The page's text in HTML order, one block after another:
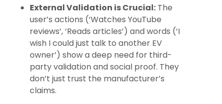
External Validation is Crucial: The
user’s actions (‘Watches YouTube
reviews’, ‘Reads articles’) and words (‘I
wish I could just talk to another EV
owner’) show a deep need for third-
party validation and social proof. They
don’t just trust the manufacturer’s
claims.